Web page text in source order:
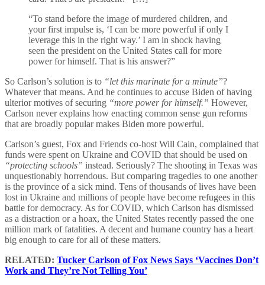
“To stand before the image of murdered children, and
your first impulse is, ‘I can be more powerful if only I
leverage this in the right way.’ I am in shock having
seen the president on the United States call for more
power for himself. That is his answer?”
So Carlson’s solution is to “let this marinate for a minute”?
Whatever that means. And he continues to accuse Biden of having
ulterior motives of securing “more power for himself.” However,
Carlson never explains how enacting common sense gun reforms
that are broadly popular makes Biden more powerful.
Carlson’s guest, Fox and Friends co-host Will Cain, complained that
funds were spent on Ukraine and COVID that should be used on
“protecting schools” instead. Seriously? The shooting in Texas was
unquestionably horrendous. But comparing tragedies to one another
is the province of a sick mind. Tens of thousands of lives have been
lost in Ukraine and millions of people have become refugees in this
battle for democracy. As for COVID, which Carlson has dismissed
as a distraction or a hoax, the United States recently passed the one
million mark of fatalities. A decent and humane country has a heart
big enough to care for all of these matters.
RELATED: Tucker Carlson of Fox News Says ‘Vaccines Don’t
Work and They’re Not Telling You’